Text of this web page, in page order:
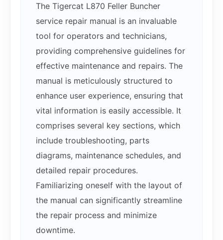
The Tigercat L870 Feller Buncher
service repair manual is an invaluable
tool for operators and technicians,
providing comprehensive guidelines for
effective maintenance and repairs. The
manual is meticulously structured to
enhance user experience, ensuring that
vital information is easily accessible. It
comprises several key sections, which
include troubleshooting, parts
diagrams, maintenance schedules, and
detailed repair procedures.
Familiarizing oneself with the layout of
the manual can significantly streamline
the repair process and minimize
downtime.